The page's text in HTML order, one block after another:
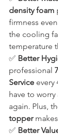
density foam
firmness
the cooling
temperature
✅ Better
professional
Service every
have to
again. Plus,
topper
✅ Better